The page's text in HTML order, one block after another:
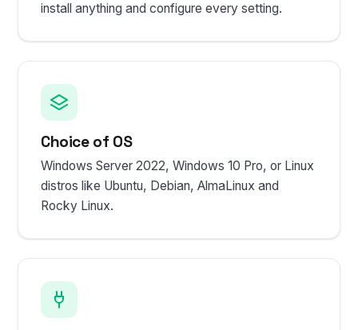
install anything and configure every setting.
Choice of OS
Windows Server 2022, Windows 10 Pro, or Linux
distros like Ubuntu, Debian, AlmaLinux and
Rocky Linux.